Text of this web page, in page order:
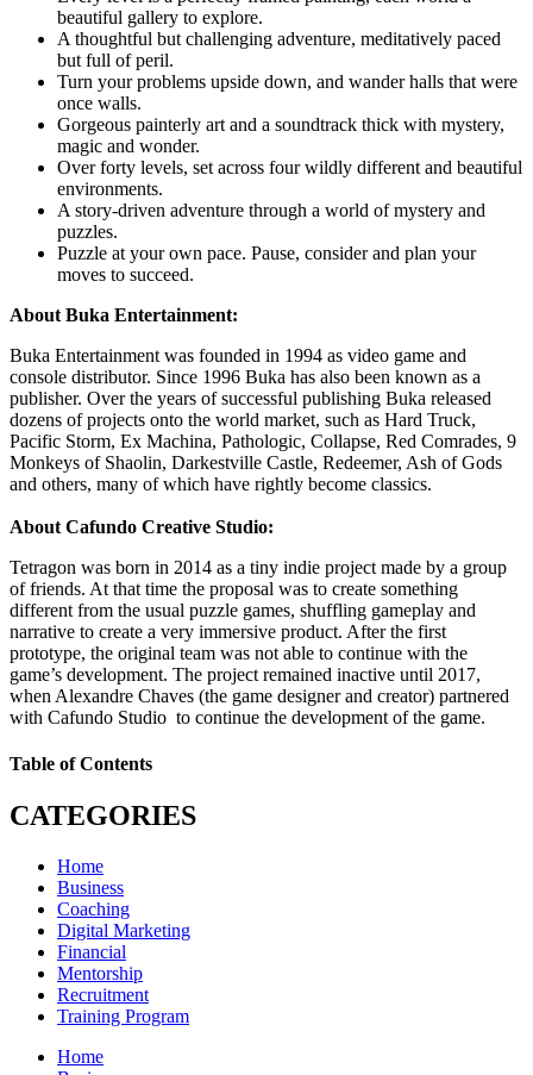
beautiful gallery to explore.
A thoughtful but challenging adventure, meditatively paced
but full of peril.
Turn your problems upside down, and wander halls that were
once walls.
Gorgeous painterly art and a soundtrack thick with mystery,
magic and wonder.
Over forty levels, set across four wildly different and beautiful
environments.
A story-driven adventure through a world of mystery and
puzzles.
Puzzle at your own pace. Pause, consider and plan your
moves to succeed.
About Buka Entertainment:
Buka Entertainment was founded in 1994 as video game and
console distributor. Since 1996 Buka has also been known as a
publisher. Over the years of successful publishing Buka released
dozens of projects onto the world market, such as Hard Truck,
Pacific Storm, Ex Machina, Pathologic, Collapse, Red Comrades, 9
Monkeys of Shaolin, Darkestville Castle, Redeemer, Ash of Gods
and others, many of which have rightly become classics.
About Cafundo Creative Studio:
Tetragon was born in 2014 as a tiny indie project made by a group
of friends. At that time the proposal was to create something
different from the usual puzzle games, shuffling gameplay and
narrative to create a very immersive product. After the first
prototype, the original team was not able to continue with the
game’s development. The project remained inactive until 2017,
when Alexandre Chaves (the game designer and creator) partnered
with Cafundo Studio to continue the development of the game.
Table of Contents
CATEGORIES
Home
Business
Coaching
Digital Marketing
Financial
Mentorship
Recruitment
Training Program
Home